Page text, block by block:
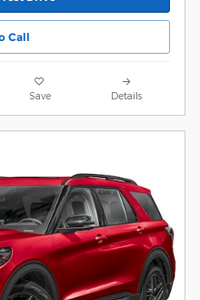
Call
Save Details